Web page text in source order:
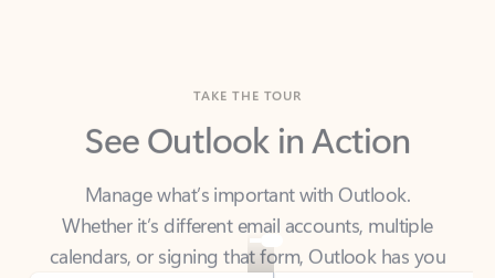
See Outlook in Action
Manage what’s important with Outlook.
calendars, or signing that form, Outlook has you
covered - at home, for work, or on-the-go.